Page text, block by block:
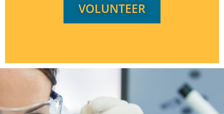
VOLUNTEER